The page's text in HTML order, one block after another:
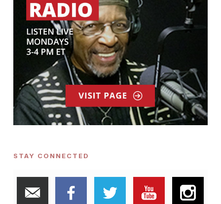
STAY CONNECTED